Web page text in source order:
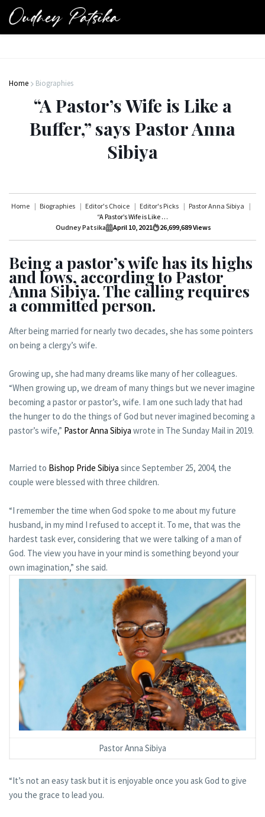
Home Biographies
“A Pastor’s Wife is Like a
Buffer,” says Pastor Anna
Sibiya
Home Biographies Editor's Choice Editor's Picks
Pastor Anna Sibiya
“A Pastor’s Wife is Like a Buffer,” says Pastor Anna Sibiya
Oudney Patsika
April 10, 2021 26,699,689Views
Being a pastor’s wife has its highs
and lows, according to Pastor
Anna Sibiya. The calling requires
a committed person.
After being married for nearly two decades, she has some pointers
on being a clergy’s wife.
Growing up, she had many dreams like many of her colleagues.
“When growing up, we dream of many things but we never imagine
becoming a pastor or pastor’s, wife. I am one such lady that had
the hunger to do the things of God but never imagined becoming a
pastor’s wife,” Pastor Anna Sibiya wrote in The Sunday Mail in 2019.
Married to Bishop Pride Sibiya since September 25, 2004, the
couple were blessed with three children.
“I remember the time when God spoke to me about my future
husband, in my mind I refused to accept it. To me, that was the
hardest task ever, considering that we were talking of a man of
God. The view you have in your mind is something beyond your
own imagination,” she said.
Pastor Anna Sibiya
“It’s not an easy task but it is enjoyable once you ask God to give
you the grace to lead you.